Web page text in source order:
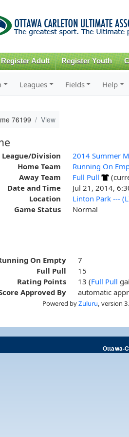
Register Adult Register Youth
Leagues Fields Help
76199 View
League/Division
2014 Summer
Home Team
Running On
Away Team
Full Pull
Date and Time
Jul 21, 2014,
Location
Linton Park ---
Game Status
Normal
On Empty
7
Full Pull
15
Rating Points
13 (Full Pull
Approved By
automatic
Powered byZuluru , version
Ottawa-